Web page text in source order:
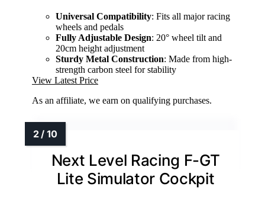
Universal Compatibility: Fits all major racing
wheels and pedals
Fully Adjustable Design: 20° wheel tilt and
20cm height adjustment
Sturdy Metal Construction: Made from high-
strength carbon steel for stability
View Latest Price
As an affiliate, we earn on qualifying purchases.
Next Level Racing F-GT
Lite Simulator Cockpit